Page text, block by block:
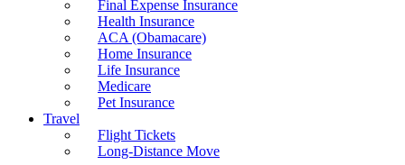
Final Expense Insurance
Health Insurance
ACA (Obamacare)
Home Insurance
Life Insurance
Medicare
Pet Insurance
Travel
Flight Tickets
Long-Distance Move